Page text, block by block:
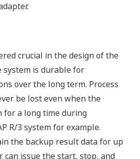
crucial in the design of the
is durable for
over the long term. Process
be lost even when the
for a long time during
R/3 system for example.
the backup result data for up
can issue the start, stop, and